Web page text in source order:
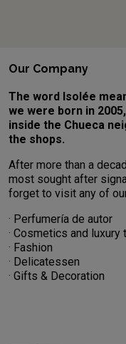
Our Company
The word Isolée
we were born in
inside the Chueca
the shops.
After more than a
most sought after
forget to visit any of
· Perfumería de autor
· Cosmetics and luxury
· Fashion
· Delicatessen
· Gifts & Decoration